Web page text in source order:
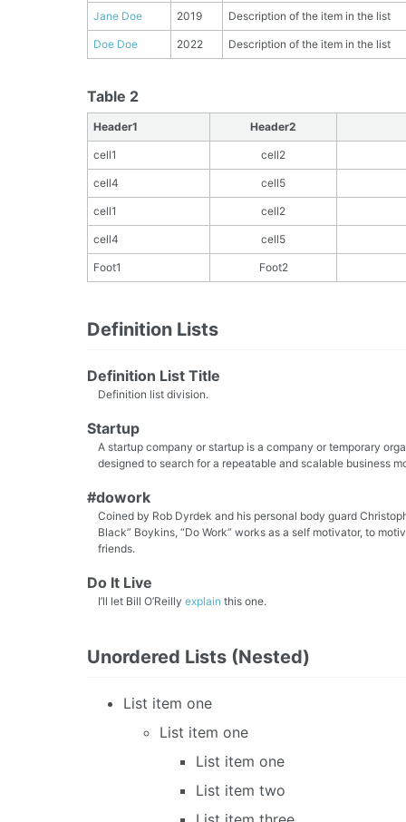
Jane Doe 2019 Description of the item in the list
Doe Doe 2022 Description of the item in the list
Table 2
Header1 Header2
cell1 cell2
cell4 cell5
cell1 cell2
cell4 cell5
Foot1 Foot2
Definition Lists
Definition List Title
Definition list division.
Startup
A startup company or startup is a company or temporary
designed to search for a repeatable and scalable business
#dowork
Coined by Rob Dyrdek and his personal body guard
Black” Boykins, “Do Work” works as a self motivator, to
friends.
Do It Live
I’ll let Bill O’Reilly explain this one.
Unordered Lists (Nested)
List item one
List item one
List item one
List item two